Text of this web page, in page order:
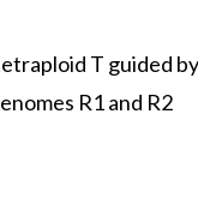
T guided by
R1 and R2